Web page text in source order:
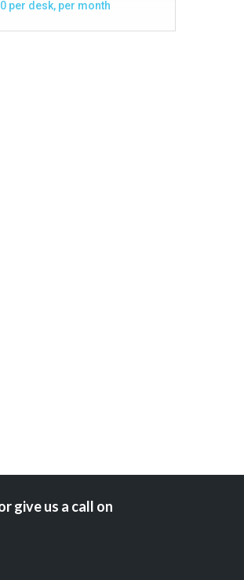
per desk, per month
give us a call on